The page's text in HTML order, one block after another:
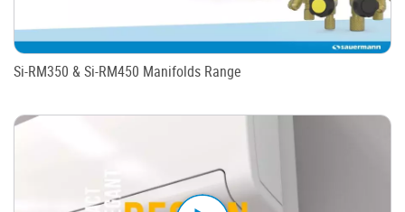
Si-RM350 & Si-RM450 Manifolds Range